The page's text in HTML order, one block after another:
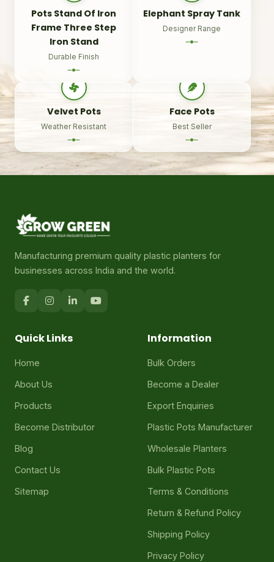
Pots Stand Of Iron
Frame Three Step
Iron Stand
Durable Finish
Elephant Spray Tank
Designer Range
Velvet Pots
Weather Resistant
Face Pots
Best Seller
Manufacturing premium quality plastic planters for
businesses across India and the world.
Quick Links
Home
About Us
Products
Become Distributor
Blog
Contact Us
Sitemap
Information
Bulk Orders
Become a Dealer
Export Enquiries
Plastic Pots Manufacturer
Wholesale Planters
Bulk Plastic Pots
Terms & Conditions
Return & Refund Policy
Shipping Policy
Privacy Policy